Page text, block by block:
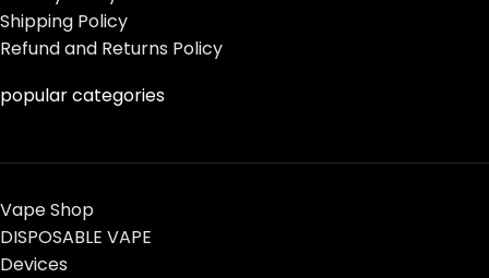
Shipping Policy
Refund and Returns Policy
popular categories
Vape Shop
DISPOSABLE VAPE
Devices